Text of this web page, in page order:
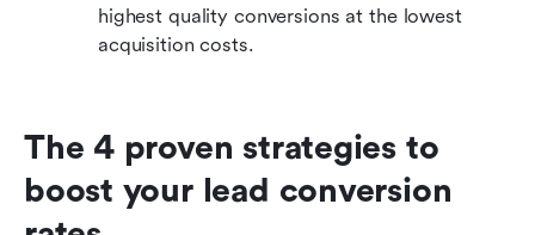
highest quality conversions at the lowest
acquisition costs.
The 4 proven strategies to
boost your lead conversion